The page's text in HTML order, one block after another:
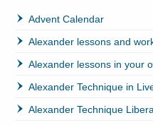
Advent Calendar
Alexander lessons and
Alexander lessons in your
Alexander Technique in
Alexander Technique